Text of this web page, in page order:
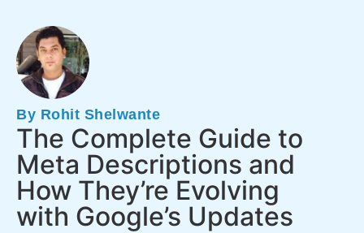
By Rohit Shelwante
The Complete Guide to
Meta Descriptions and
How They’re Evolving
with Google’s Updates